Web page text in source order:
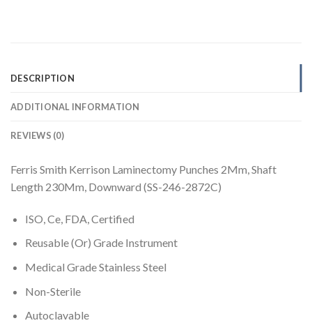
DESCRIPTION
ADDITIONAL INFORMATION
REVIEWS (0)
Ferris Smith Kerrison Laminectomy Punches 2Mm, Shaft
Length 230Mm, Downward (SS-246-2872C)
ISO, Ce, FDA, Certified
Reusable (Or) Grade Instrument
Medical Grade Stainless Steel
Non-Sterile
Autoclavable